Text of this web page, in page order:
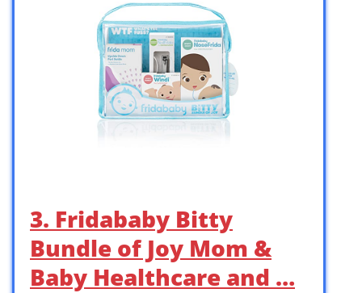
3. Fridababy Bitty
Bundle of Joy Mom &
Baby Healthcare and …